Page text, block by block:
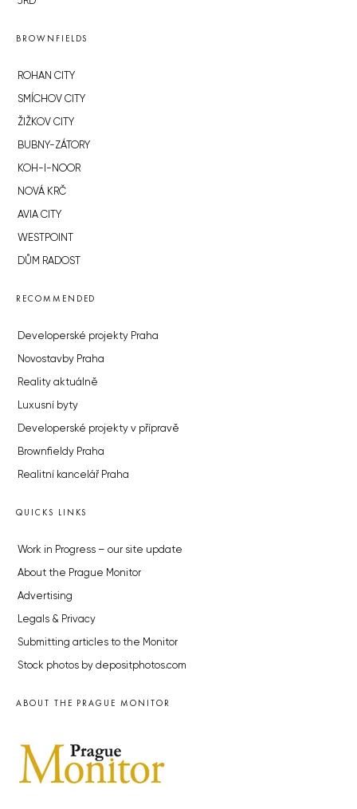
BROWNFIELDS
ROHAN CITY
SMÍCHOV CITY
ŽIŽKOV CITY
BUBNY-ZÁTORY
KOH-I-NOOR
NOVÁ KRČ
AVIA CITY
WESTPOINT
DŮM RADOST
RECOMMENDED
Developerské projekty Praha
Novostavby Praha
Reality aktuálně
Luxusní byty
Developerské projekty v přípravě
Brownfieldy Praha
Realitní kancelář Praha
QUICKS LINKS
Work in Progress – our site update
About the Prague Monitor
Advertising
Legals & Privacy
Submitting articles to the Monitor
Stock photos by depositphotos.com
ABOUT THE PRAGUE MONITOR